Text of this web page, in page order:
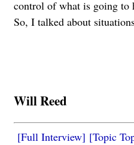
control of what is going to
So, I talked about
Will Reed
[Full Interview] [Topic